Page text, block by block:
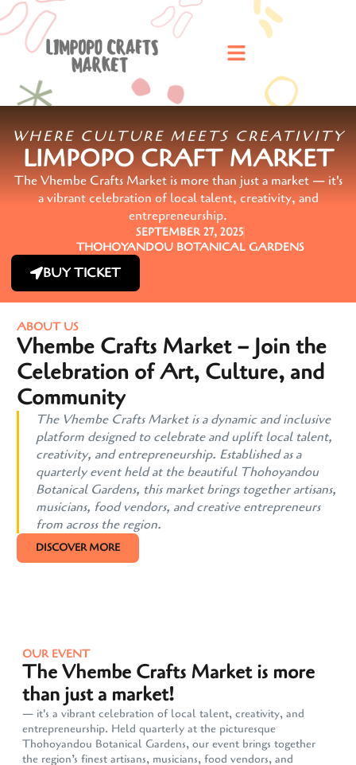
WHERE CULTURE MEETS CREATIVITY
LIMPOPO CRAFT MARKET
The Vhembe Crafts Market is more than just a market — it's
a vibrant celebration of local talent, creativity, and
entrepreneurship.
SEPTEMBER 27, 2025
THOHOYANDOU BOTANICAL GARDENS
BUY TICKET
ABOUT US
Vhembe Crafts Market – Join the
Celebration of Art, Culture, and
Community
The Vhembe Crafts Market is a dynamic and inclusive
platform designed to celebrate and uplift local talent,
creativity, and entrepreneurship. Established as a
quarterly event held at the beautiful Thohoyandou
Botanical Gardens, this market brings together artisans,
musicians, food vendors, and creative entrepreneurs
from across the region.
DISCOVER MORE
OUR EVENT
The Vhembe Crafts Market is more
than just a market!
— it's a vibrant celebration of local talent, creativity, and
entrepreneurship. Held quarterly at the picturesque
Thohoyandou Botanical Gardens, our event brings together
the region’s finest artisans, musicians, food vendors, and